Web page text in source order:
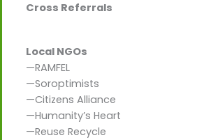
Cross Referrals
Local NGOs
—RAMFEL
—Soroptimists
—Citizens Alliance
—Humanity’s Heart
—Reuse Recycle